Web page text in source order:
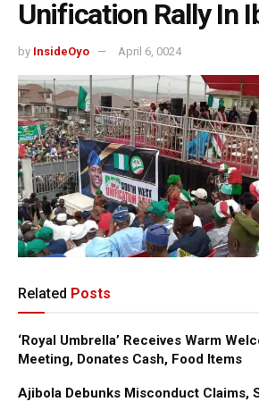
Unification Rally In
by InsideOyo April 6, 0024
Related Posts
‘Royal Umbrella’ Receives Warm
Meeting, Donates Cash, Food Items
Ajibola Debunks Misconduct Claims,